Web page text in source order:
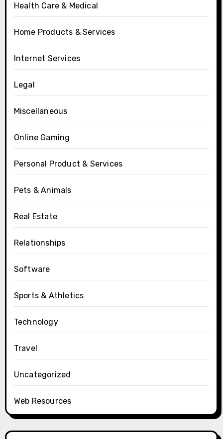
Health Care & Medical
Home Products & Services
Internet Services
Legal
Miscellaneous
Online Gaming
Personal Product & Services
Pets & Animals
Real Estate
Relationships
Software
Sports & Athletics
Technology
Travel
Uncategorized
Web Resources